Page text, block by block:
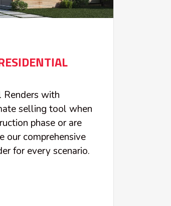
with
selling tool when
phase or are
our comprehensive
for every scenario.